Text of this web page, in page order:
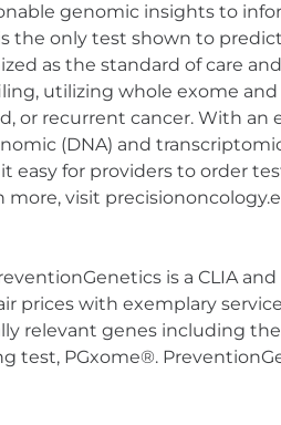
genomic insights to
the only test shown to
as the standard of care
utilizing whole exome
or recurrent cancer. With
(DNA) and
easy for providers to order
visit
is a CLIA
prices with exemplary
relevant genes including
PGxome®.